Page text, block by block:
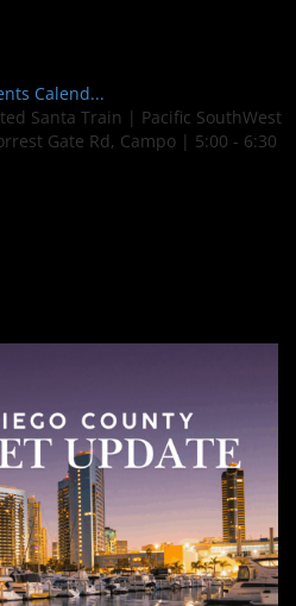
Calend...
Santa Train | Pacific SouthWest
Gate Rd, Campo | 5:00 - 6:30